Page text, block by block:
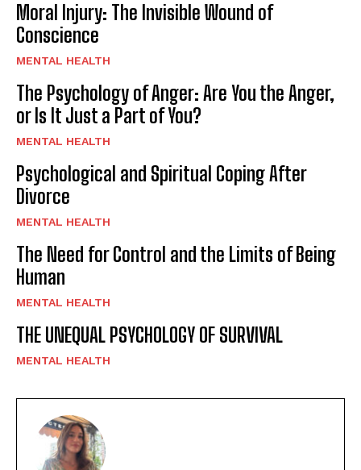
Moral Injury: The Invisible Wound of
Conscience
MENTAL HEALTH
The Psychology of Anger: Are You the Anger,
or Is It Just a Part of You?
MENTAL HEALTH
Psychological and Spiritual Coping After
Divorce
MENTAL HEALTH
The Need for Control and the Limits of Being
Human
MENTAL HEALTH
THE UNEQUAL PSYCHOLOGY OF SURVIVAL
MENTAL HEALTH